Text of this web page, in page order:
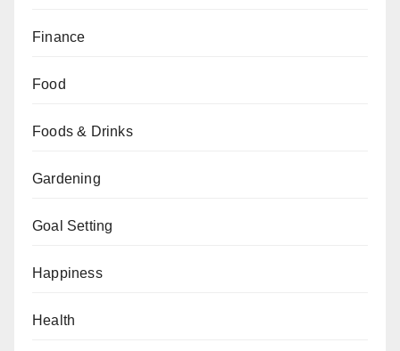
Finance
Food
Foods & Drinks
Gardening
Goal Setting
Happiness
Health